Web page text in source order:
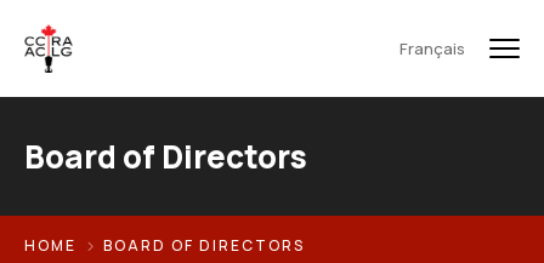
Français
Board of Directors
HOME BOARD OF DIRECTORS